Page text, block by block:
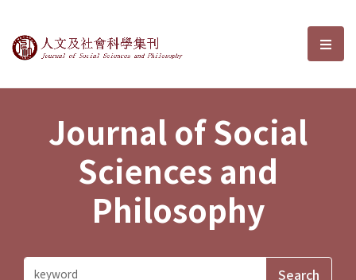
Journal of Social Sciences and選
Journal of Social
Sciences and
Philosophy